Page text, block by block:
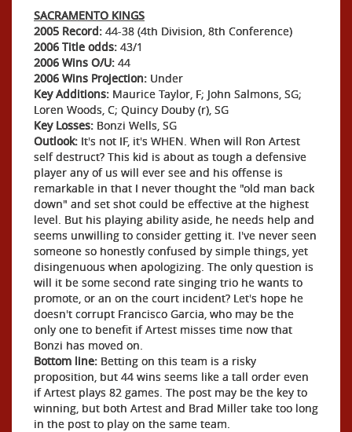
SACRAMENTO KINGS
2005 Record: 44-38 (4th Division, 8th Conference)
2006 Title odds: 43/1
2006 Wins O/U: 44
2006 Wins Projection: Under
Key Additions: Maurice Taylor, F; John Salmons, SG;
Loren Woods, C; Quincy Douby (r), SG
Key Losses: Bonzi Wells, SG
Outlook: It's not IF, it's WHEN. When will Ron Artest
self destruct? This kid is about as tough a defensive
player any of us will ever see and his offense is
remarkable in that I never thought the "old man back
down" and set shot could be effective at the highest
level. But his playing ability aside, he needs help and
seems unwilling to consider getting it. I've never seen
someone so honestly confused by simple things, yet
disingenuous when apologizing. The only question is
will it be some second rate singing trio he wants to
promote, or an on the court incident? Let's hope he
doesn't corrupt Francisco Garcia, who may be the
only one to benefit if Artest misses time now that
Bonzi has moved on.
Bottom line: Betting on this team is a risky
proposition, but 44 wins seems like a tall order even
if Artest plays 82 games. The post may be the key to
winning, but both Artest and Brad Miller take too long
in the post to play on the same team.